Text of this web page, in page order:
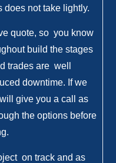
not take lightly.
quote, so you know
build the stages
trades are well
downtime. If we
give you a call as
the options before
on track and as